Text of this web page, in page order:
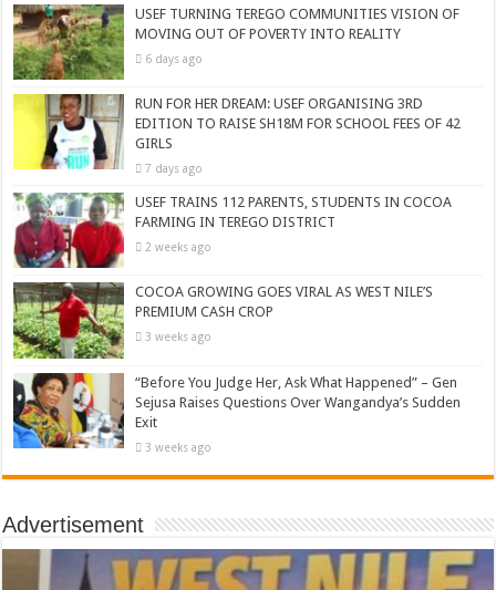
USEF TURNING TEREGO COMMUNITIES VISION OF
MOVING OUT OF POVERTY INTO REALITY
6 days ago
RUN FOR HER DREAM: USEF ORGANISING 3RD
EDITION TO RAISE SH18M FOR SCHOOL FEES OF 42
GIRLS
7 days ago
USEF TRAINS 112 PARENTS, STUDENTS IN COCOA
FARMING IN TEREGO DISTRICT
2 weeks ago
COCOA GROWING GOES VIRAL AS WEST NILE’S
PREMIUM CASH CROP
3 weeks ago
“Before You Judge Her, Ask What Happened” – Gen
Sejusa Raises Questions Over Wangandya’s Sudden
Exit
3 weeks ago
Advertisement